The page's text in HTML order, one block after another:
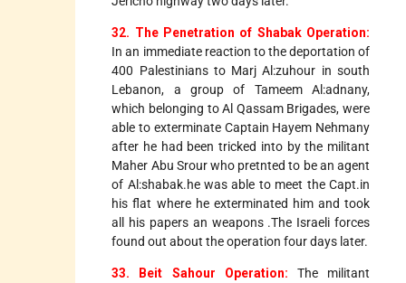
32. The Penetration of Shabak Operation:
In an immediate reaction to the deportation of
400 Palestinians to Marj Al:zuhour in south
Lebanon, a group of Tameem Al:adnany,
which belonging to Al Qassam Brigades, were
able to exterminate Captain Hayem Nehmany
after he had been tricked into by the militant
Maher Abu Srour who pretnted to be an agent
of Al:shabak.he was able to meet the Capt.in
his flat where he exterminated him and took
all his papers an weapons .The Israeli forces
found out about the operation four days later.
33. Beit Sahour Operation: The militant